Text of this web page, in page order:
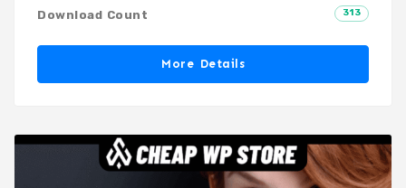
313
Download Count
More Details